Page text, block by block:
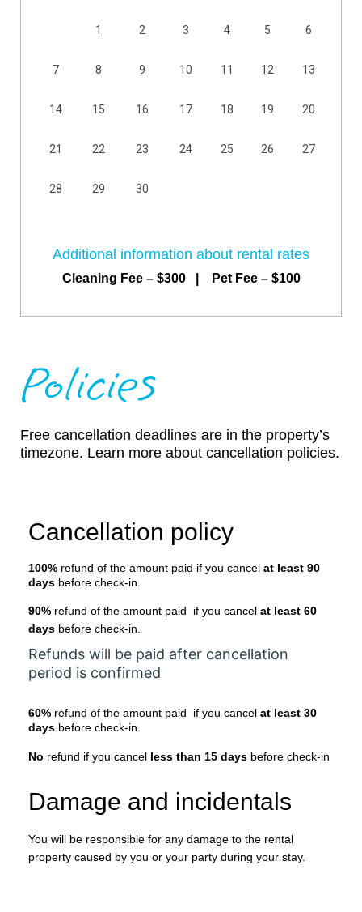
1 2 3 4 5 6
7 8 9 10 11 12 13
14 15 16 17 18 19 20
21 22 23 24 25 26 27
28 29 30
Additional information about rental rates
Cleaning Fee – $300 | Pet Fee – $100
Policies
Free cancellation deadlines are in the property’s
timezone. Learn more about cancellation policies.
Cancellation policy
100% refund of the amount paid if you cancel at least 90
days before check-in.
90% refund of the amount paid if you cancel at least 60
days before check-in.
Refunds will be paid after cancellation
period is confirmed
60% refund of the amount paid if you cancel at least 30
days before check-in.
No refund if you cancel less than 15 days before check-in
Damage and incidentals
You will be responsible for any damage to the rental
property caused by you or your party during your stay.